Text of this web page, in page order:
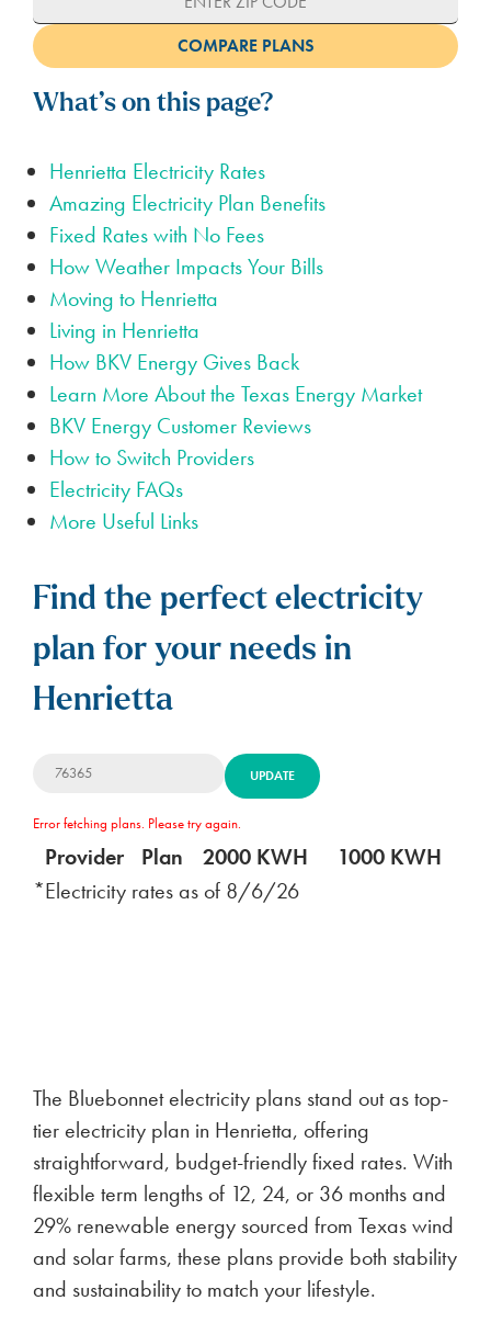
What’s on this page?
Henrietta Electricity Rates
Amazing Electricity Plan Benefits
Fixed Rates with No Fees
How Weather Impacts Your Bills
Moving to Henrietta
Living in Henrietta
How BKV Energy Gives Back
Learn More About the Texas Energy Market
BKV Energy Customer Reviews
How to Switch Providers
Electricity FAQs
More Useful Links
Find the perfect electricity
plan for your needs in
Henrietta
UPDATE
Error fetching plans. Please try again.
Provider Plan 2000 KWH 1000 KWH
*Electricity rates as of 8/6/26
The Bluebonnet electricity plans stand out as top-
tier electricity plan in Henrietta, offering
straightforward, budget-friendly fixed rates. With
flexible term lengths of 12, 24, or 36 months and
29% renewable energy sourced from Texas wind
and solar farms, these plans provide both stability
and sustainability to match your lifestyle.